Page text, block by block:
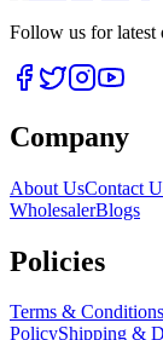
Follow us for latest
Company
About UsContact
WholesalerBlogs
Policies
Terms & Conditions
PolicyShipping &